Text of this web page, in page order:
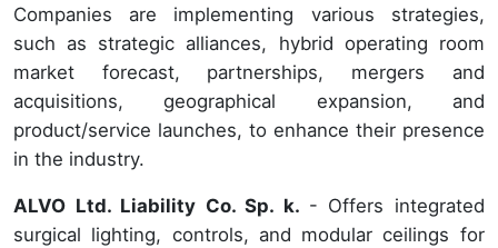
Companies are implementing various strategies,
such as strategic alliances, hybrid operating room
market forecast, partnerships, mergers and
acquisitions, geographical expansion, and
product/service launches, to enhance their presence
in the industry.
ALVO Ltd. Liability Co. Sp. k. - Offers integrated
surgical lighting, controls, and modular ceilings for